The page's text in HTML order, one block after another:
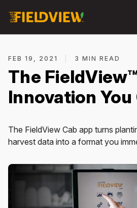
FEB 19, 2021 3 MIN READ
The
Innovation You
The FieldView Cab app turns
harvest data into a format you